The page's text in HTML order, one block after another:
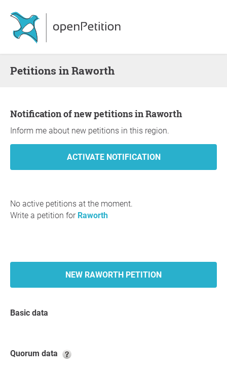
Petitions in Raworth
Notification of new petitions in Raworth
Inform me about new petitions in this region.
No active petitions at the moment.
Write a petition for Raworth
NEW RAWORTH PETITION
Basic data
Quorum data